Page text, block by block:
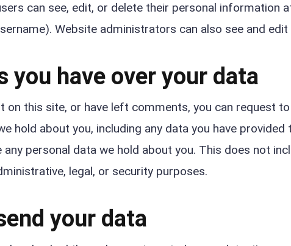
can see, edit, or delete their personal information
Website administrators can also see and
you have over your data
on this site, or have left comments, you can request
hold about you, including any data you have provided
personal data we hold about you. This does not
legal, or security purposes.
your data